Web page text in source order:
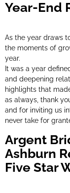
Year-End
As the year draws
the moments of
year.
It was a year
and deepening
highlights that
as always, thank
and for inviting us
never take for
Argent
Ashburn
Five Star